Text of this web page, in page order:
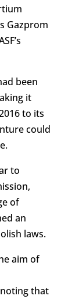
Gazprom
been
it
to its
could
to
of
an
laws.
aim of
that